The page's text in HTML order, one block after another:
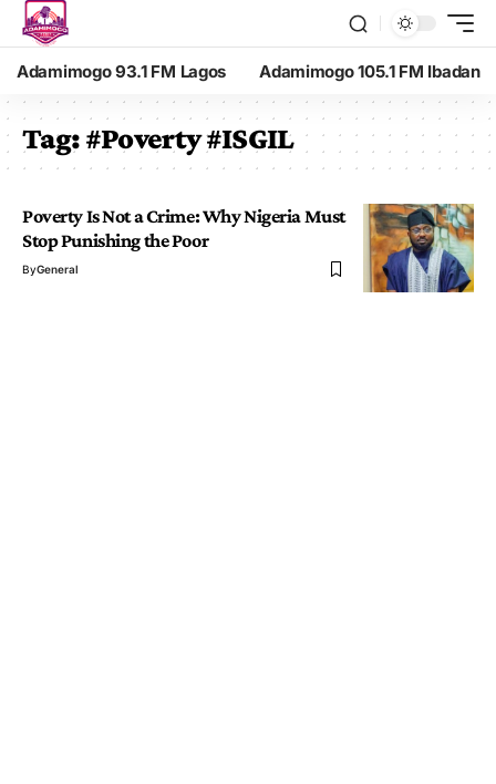
Adamimogo 93.1 FM Lagos Adamimogo 105.1 FM Ibadan
Tag:#Poverty #ISGIL
Poverty Is Not a Crime: Why Nigeria Must
Stop Punishing the Poor
ByGeneral